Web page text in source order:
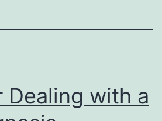
Anita
Dealing with a